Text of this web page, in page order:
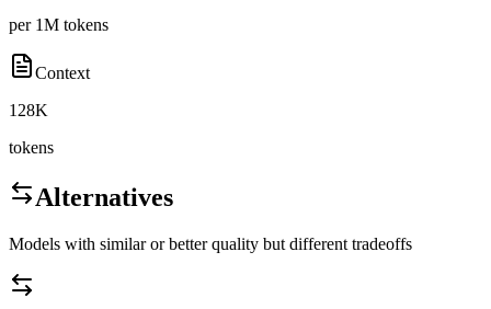
per 1M tokens
Context
128K
tokens
Alternatives
Models with similar or better quality but different tradeoffs